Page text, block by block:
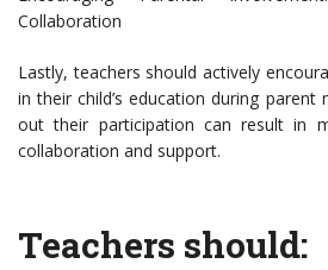
Collaboration
Lastly, teachers should actively
in their child’s education during parent
out their participation can result in
collaboration and support.
Teachers should: